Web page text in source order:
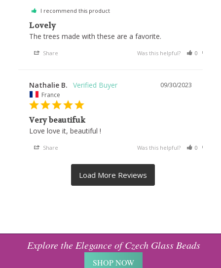
I recommend this product
Lovely
The trees made with these are a favorite.
Share Was this helpful? 0
09/30/2023
Nathalie B.
France
Very beautifuk
Love love it, beautiful !
Share Was this helpful? 0
Explore the Elegance of Czech Glass Beads
SHOP NOW